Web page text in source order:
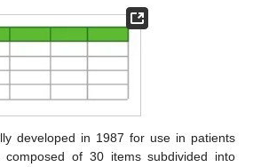
developed in 1987 for use in patients
composed of 30 items subdivided into